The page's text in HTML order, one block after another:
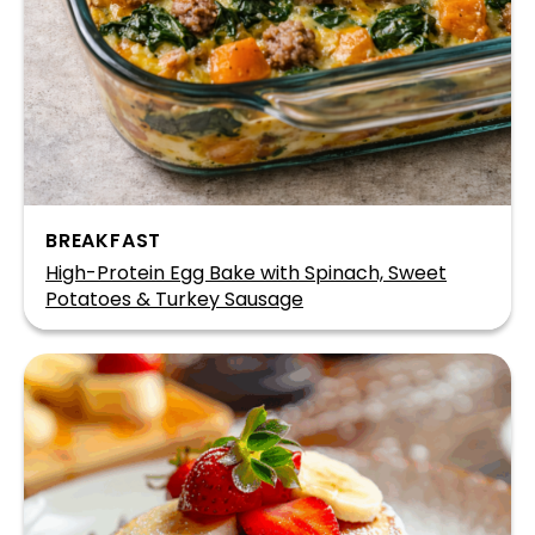
BREAKFAST
High-Protein Egg Bake with Spinach, Sweet
Potatoes & Turkey Sausage